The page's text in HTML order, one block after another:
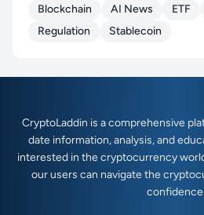
Blockchain
AI News ETF
Regulation
Stablecoin
CryptoLaddin is a comprehensive
date information, analysis, and
interested in the cryptocurrency
our users can navigate the
confidence.